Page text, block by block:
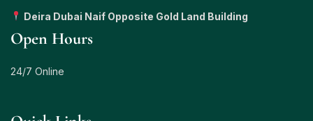
Deira Dubai Naif Opposite Gold Land Building
Open Hours
24/7 Online